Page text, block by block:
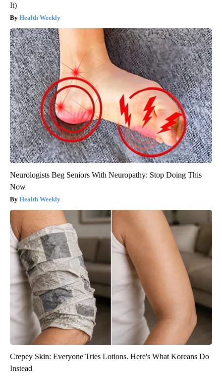
It)
Health Weekly
Neurologists Beg Seniors With Neuropathy: Stop Doing This
Now
Health Weekly
Crepey Skin: Everyone Tries Lotions. Here's What Koreans Do
Instead